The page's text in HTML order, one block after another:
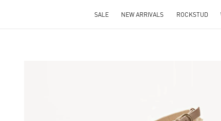
SALE NEW ARRIVALS ROCKSTUD